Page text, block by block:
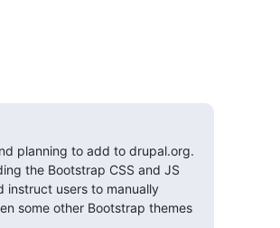
planning to add to drupal.org.
the Bootstrap CSS and JS
instruct users to manually
some other Bootstrap themes